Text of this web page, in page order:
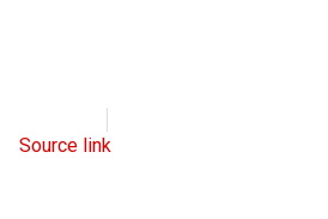
Source link